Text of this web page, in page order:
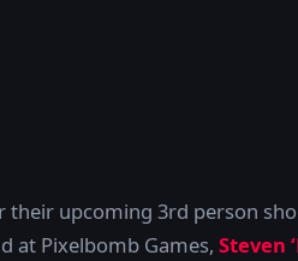
their upcoming 3rd person
at Pixelbomb Games, Steven